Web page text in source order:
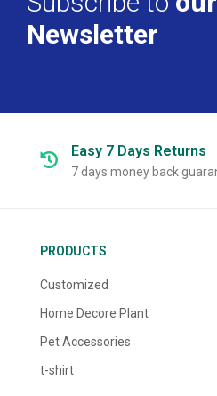
Newsletter
Easy 7 Days Returns
7 days money back
PRODUCTS
Customized
Home Decore Plant
Pet Accessories
t-shirt